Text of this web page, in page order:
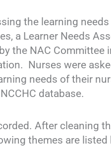
the learning
a Learner Needs
the NAC
Nurses were
needs of their
database.
After cleaning
themes are listed